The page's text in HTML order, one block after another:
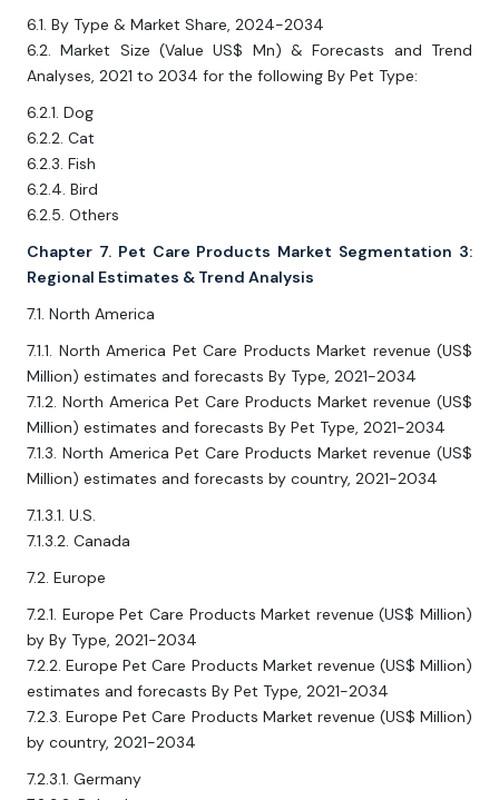
6.1. By Type & Market Share, 2024-2034
6.2. Market Size (Value US$ Mn) & Forecasts and Trend
Analyses, 2021 to 2034 for the following By Pet Type:
6.2.1. Dog
6.2.2. Cat
6.2.3. Fish
6.2.4. Bird
6.2.5. Others
Chapter 7. Pet Care Products Market Segmentation 3:
Regional Estimates & Trend Analysis
7.1. North America
7.1.1. North America Pet Care Products Market revenue (US$
Million) estimates and forecasts By Type, 2021-2034
7.1.2. North America Pet Care Products Market revenue (US$
Million) estimates and forecasts By Pet Type, 2021-2034
7.1.3. North America Pet Care Products Market revenue (US$
Million) estimates and forecasts by country, 2021-2034
7.1.3.1. U.S.
7.1.3.2. Canada
7.2. Europe
7.2.1. Europe Pet Care Products Market revenue (US$ Million)
by By Type, 2021-2034
7.2.2. Europe Pet Care Products Market revenue (US$ Million)
estimates and forecasts By Pet Type, 2021-2034
7.2.3. Europe Pet Care Products Market revenue (US$ Million)
by country, 2021-2034
7.2.3.1. Germany